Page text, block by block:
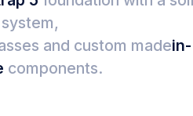
system,
and custom madein-
components.